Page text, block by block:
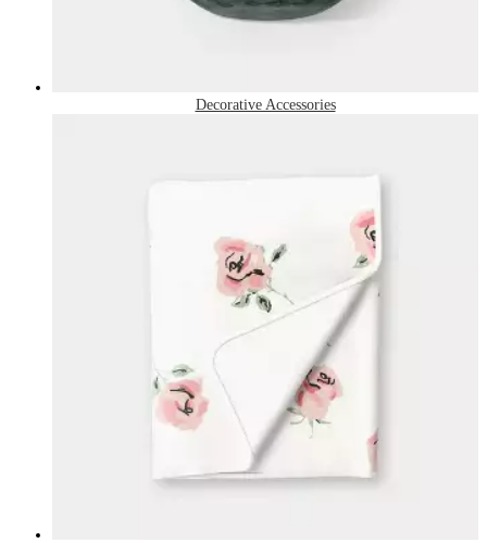
Decorative Accessories